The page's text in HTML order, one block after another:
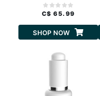
C$ 65.99
SHOP NOW